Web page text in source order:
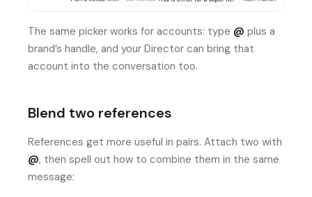
The same picker works for accounts: type @ plus a
brand’s handle, and your Director can bring that
account into the conversation too.
Blend two references
References get more useful in pairs. Attach two with
@, then spell out how to combine them in the same
message: